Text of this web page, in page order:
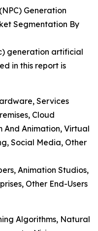
Generation
Segmentation By
generation artificial
in this report is
Services
Cloud
And Animation, Virtual
Social Media, Other
Animation Studios,
Other End-Users
Algorithms, Natural